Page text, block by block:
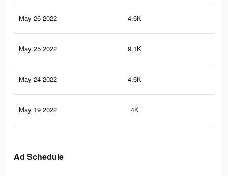
May 26 2022 4.6K
May 25 2022 9.1K
May 24 2022 4.6K
May 19 2022 4K
Ad Schedule